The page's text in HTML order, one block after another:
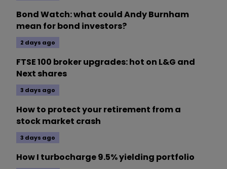
Bond Watch: what could Andy Burnham
mean for bond investors?
2 days ago
FTSE 100 broker upgrades: hot on L&G and
Next shares
3 days ago
How to protect your retirement from a
stock market crash
3 days ago
How I turbocharge 9.5% yielding portfolio